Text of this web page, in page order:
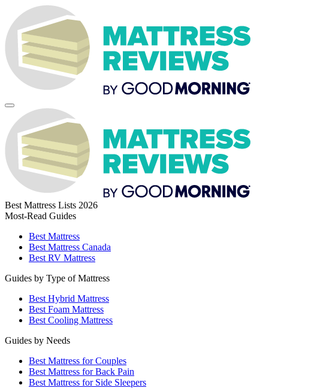
Best Mattress Lists 2026
Most-Read Guides
Best Mattress
Best Mattress Canada
Best RV Mattress
Guides by Type of Mattress
Best Hybrid Mattress
Best Foam Mattress
Best Cooling Mattress
Guides by Needs
Best Mattress for Couples
Best Mattress for Back Pain
Best Mattress for Side Sleepers